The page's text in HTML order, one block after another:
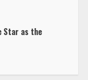
Star as the